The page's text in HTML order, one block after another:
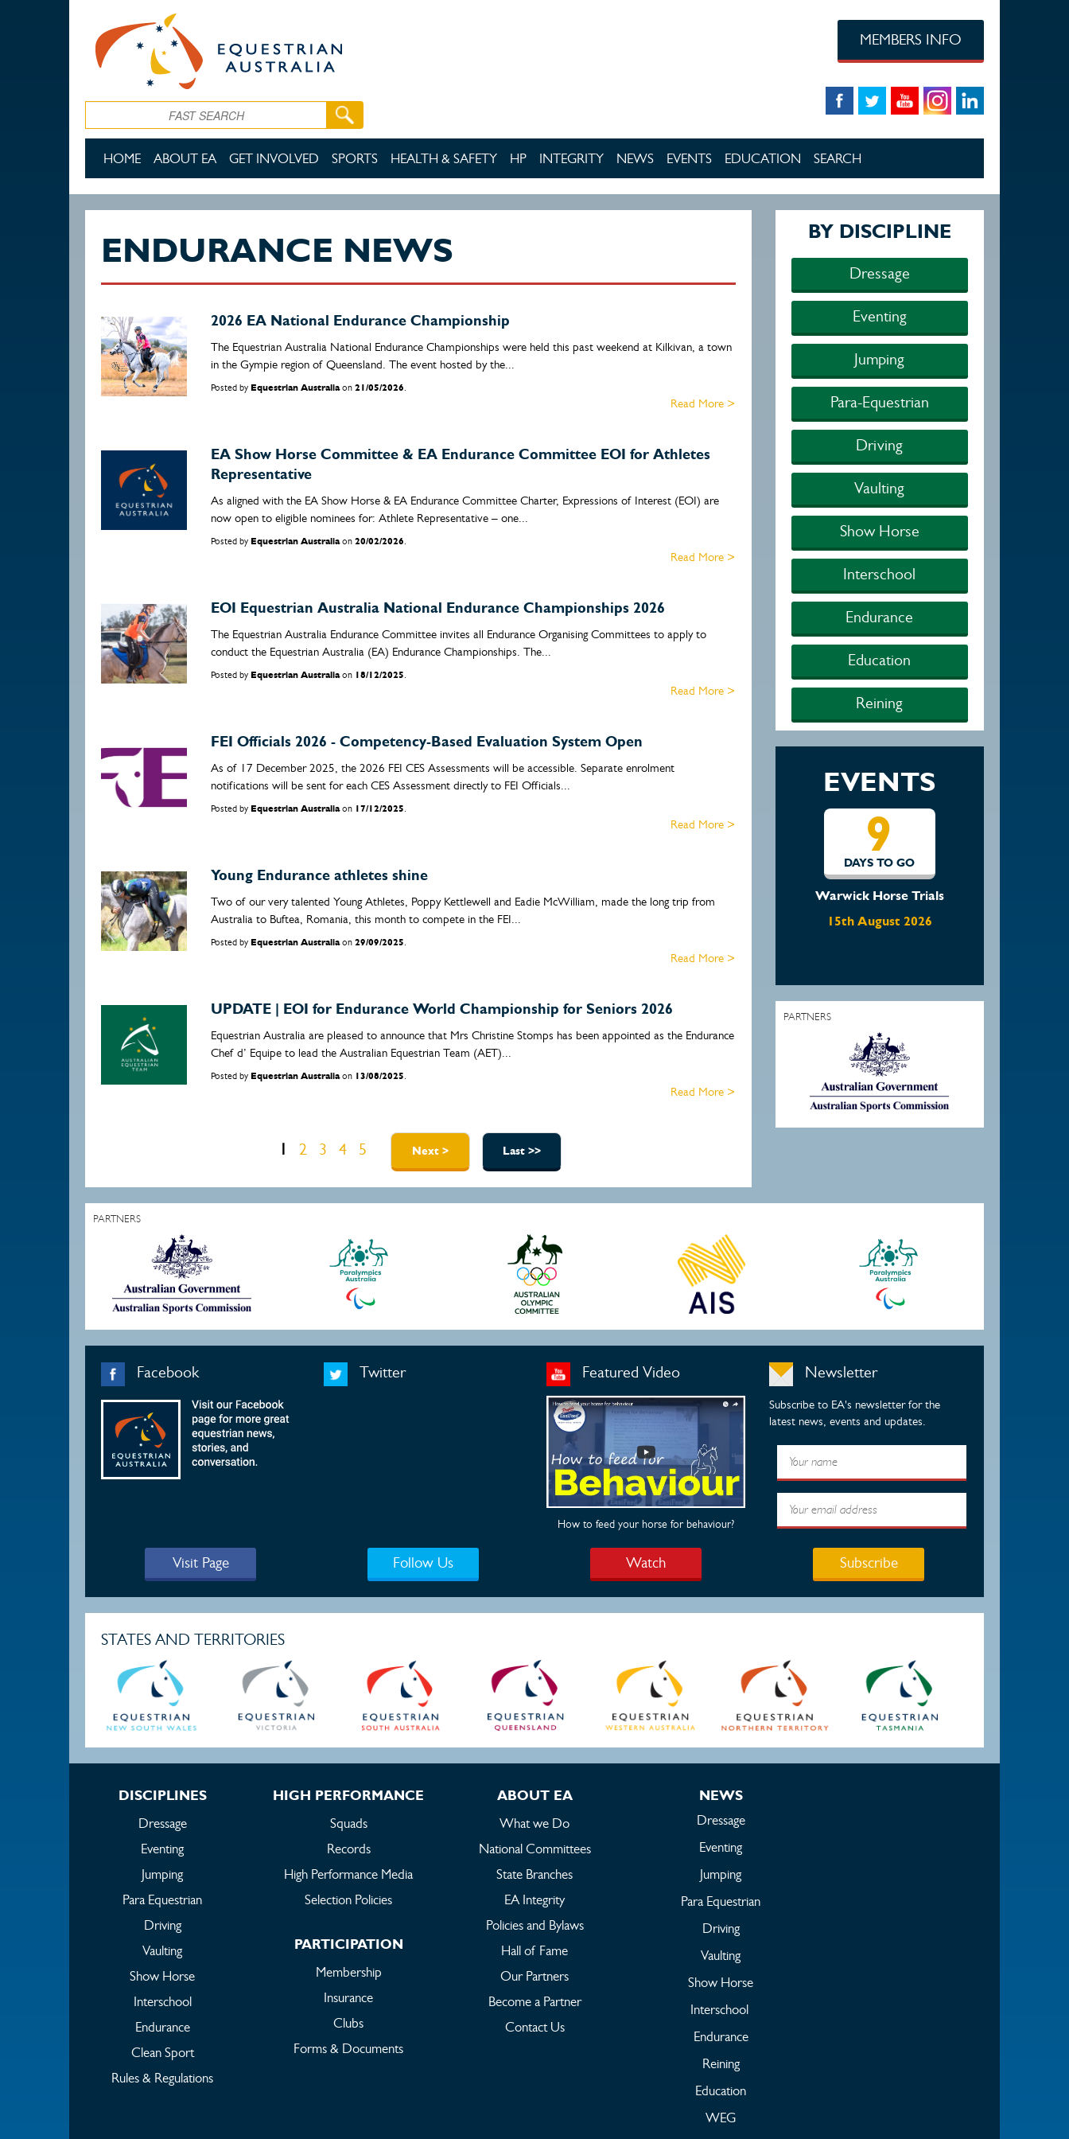
MEMBERS INFO
HOME ABOUT EA GET INVOLVED SPORTS HEALTH & SAFETY HP INTEGRITY NEWS EVENTS EDUCATION SEARCH
ENDURANCE NEWS
2026 EA National Endurance Championship
The Equestrian Australia National Endurance Championships were held this past weekend at Kilkivan, a town
in the Gympie region of Queensland. The event hosted by the...
Posted by Equestrian Australiaon 21/05/2026.
Read More >
EA Show Horse Committee & EA Endurance Committee EOI for Athletes
Representative
As aligned with the EA Show Horse & EA Endurance Committee Charter, Expressions of Interest (EOI) are
now open to eligible nominees for: Athlete Representative – one...
Posted by Equestrian Australiaon 20/02/2026.
Read More >
EOI Equestrian Australia National Endurance Championships 2026
The Equestrian Australia Endurance Committee invites all Endurance Organising Committees to apply to
conduct the Equestrian Australia (EA) Endurance Championships. The...
Posted by Equestrian Australiaon 18/12/2025.
Read More >
FEI Officials 2026 - Competency-Based Evaluation System Open
As of 17 December 2025, the 2026 FEI CES Assessments will be accessible. Separate enrolment
notifications will be sent for each CES Assessment directly to FEI Officials...
Posted by Equestrian Australiaon 17/12/2025.
Read More >
Young Endurance athletes shine
Two of our very talented Young Athletes, Poppy Kettlewell and Eadie McWilliam, made the long trip from
Australia to Buftea, Romania, this month to compete in the FEI...
Posted by Equestrian Australiaon 29/09/2025.
Read More >
UPDATE | EOI for Endurance World Championship for Seniors 2026
Equestrian Australia are pleased to announce that Mrs Christine Stomps has been appointed as the Endurance
Chef d’ Equipe to lead the Australian Equestrian Team (AET)...
Posted by Equestrian Australiaon 13/08/2025.
Read More >
1 2 3 4 5 Next > Last >>
BY DISCIPLINE
Dressage
Eventing
Jumping
Para-Equestrian
Driving
Vaulting
Show Horse
Interschool
Endurance
Education
Reining
EVENTS
9
DAYS TO GO
Warwick Horse Trials
15th August 2026
PARTNERS
PARTNERS
Facebook Twitter Featured Video
How to feed your horse for behaviour?
Newsletter
Subscribe to EA's newsletter for the
latest news, events and updates.
Visit Page Follow Us Watch Subscribe
STATES AND TERRITORIES
DISCIPLINES
Dressage
Eventing
Jumping
Para Equestrian
Driving
Vaulting
Show Horse
Interschool
Endurance
Clean Sport
Rules & Regulations
HIGH PERFORMANCE
Squads
Records
High Performance Media
Selection Policies
PARTICIPATION
Membership
Insurance
Clubs
Forms & Documents
ABOUT EA
What we Do
National Committees
State Branches
EA Integrity
Policies and Bylaws
Hall of Fame
Our Partners
Become a Partner
Contact Us
NEWS
Dressage
Eventing
Jumping
Para Equestrian
Driving
Vaulting
Show Horse
Interschool
Endurance
Reining
Education
WEG